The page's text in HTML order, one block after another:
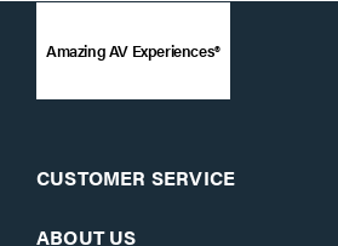
Amazing AV Experiences®
CUSTOMER SERVICE
ABOUT US